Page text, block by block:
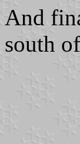
And
south